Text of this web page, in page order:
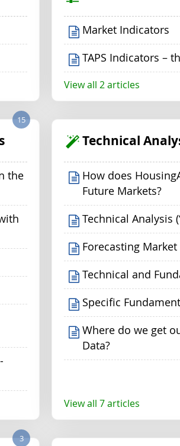
Market Indicators
TAPS Indicators –
View all 2 articles
15
the
Technical
How does
Future Markets?
Technical Analysis
Forecasting Market
Technical and
Specific
Where do we get
Data?
View all 7 articles
3